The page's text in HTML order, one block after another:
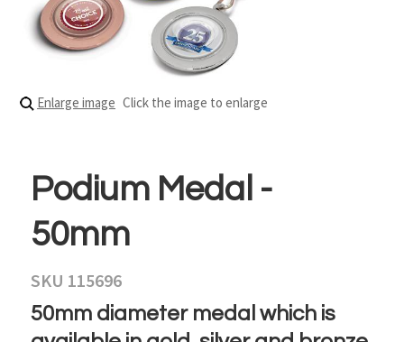
Enlarge image Click the image to enlarge
Podium Medal -
50mm
SKU 115696
50mm diameter medal which is